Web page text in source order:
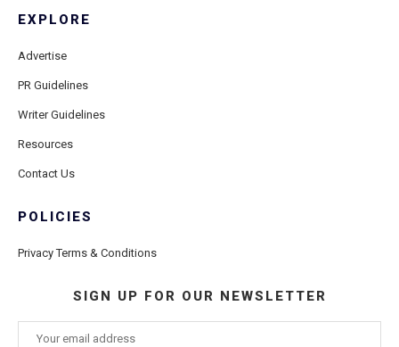
EXPLORE
Advertise
PR Guidelines
Writer Guidelines
Resources
Contact Us
POLICIES
Privacy Terms & Conditions
SIGN UP FOR OUR NEWSLETTER